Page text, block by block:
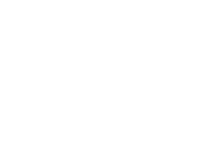
IT’S MORE THAN A
EDGE TO LEAD